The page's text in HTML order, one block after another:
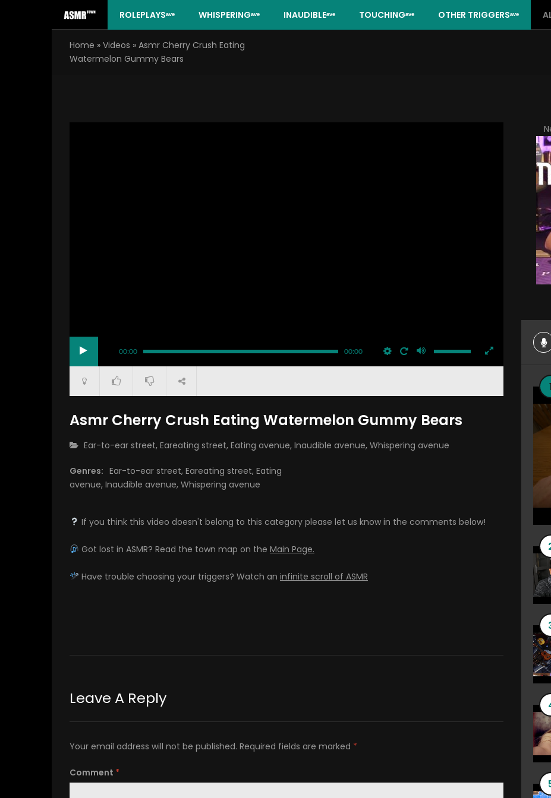
content
ROLEPLAYSᵃᵛᵉ WHISPERINGᵃᵛᵉ INAUDIBLEᵃᵛᵉ TOUCHINGᵃᵛᵉ OTHER TRIGGERSᵃᵛᵉ
Home » Videos » Asmr Cherry Crush Eating
Watermelon Gummy Bears
00:00 00:00
Asmr Cherry Crush Eating Watermelon Gummy Bears
CATEGORY:
Ear-to-ear street, Eareating street, Eating avenue, Inaudible avenue, Whispering avenue
Genres: Ear-to-ear street, Eareating street, Eating
avenue, Inaudible avenue, Whispering avenue
If you think this video doesn't belong to this category please let us know in the comments below!
Got lost in ASMR? Read the town map on the Main Page.
Have trouble choosing your triggers? Watch an infinite scroll of ASMR
Leave A Reply
Your email address will not be published. Required fields are marked *
Comment *